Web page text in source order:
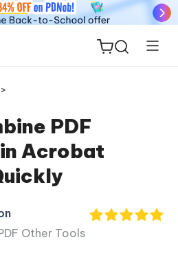
PDF
Acrobat
Other Tools